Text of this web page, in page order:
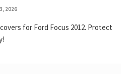
2026
for Ford Focus 2012. Protect